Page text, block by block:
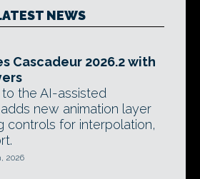
NEWS
Cascadeur 2026.2 with
the AI-assisted
new animation layer
controls for interpolation,
2026